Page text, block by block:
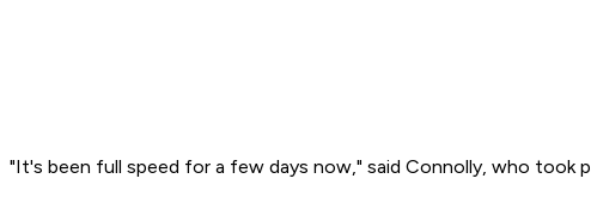
"It's been full speed for a few days now," said Connolly, who took